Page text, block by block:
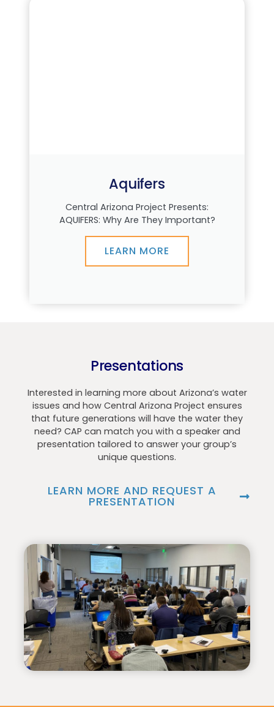
Aquifers
Central Arizona Project Presents:
AQUIFERS: Why Are They Important?
LEARN MORE
Presentations
Interested in learning more about Arizona’s water
issues and how Central Arizona Project ensures
that future generations will have the water they
need? CAP can match you with a speaker and
presentation tailored to answer your group’s
unique questions.
LEARN MORE AND REQUEST A
PRESENTATION